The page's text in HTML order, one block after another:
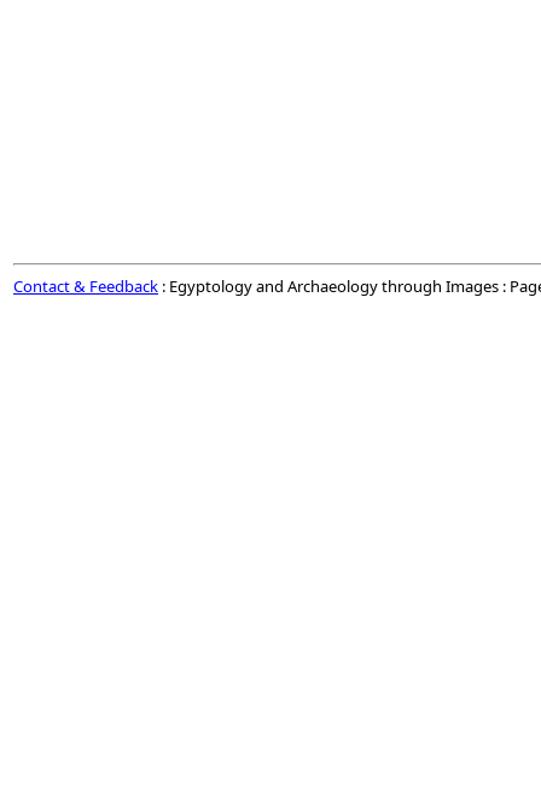
Contact & Feedback : Egyptology and Archaeology through Images :